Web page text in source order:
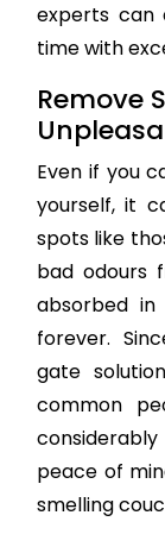
experts can
time with
Remove
Even if you
yourself, it
spots like
bad odours
absorbed
forever.
gate
common
peace of
smelling